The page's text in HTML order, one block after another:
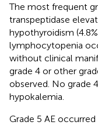
The most frequent
transpeptidase
hypothyroidism
lymphocytopenia
without clinical
grade 4 or other
observed. No grade
hypokalemia.
Grade 5 AE